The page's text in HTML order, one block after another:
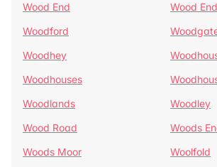
Wood End
Wood End
Woodford
Woodhey
Woodhouses
Woodlands
Woodley
Wood Road
Woods
Woods Moor
Woolfold